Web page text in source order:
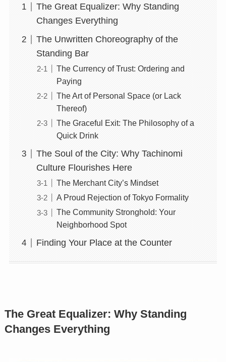
The Great Equalizer: Why Standing
Changes Everything
The Unwritten Choreography of the
Standing Bar
The Currency of Trust: Ordering and
Paying
The Art of Personal Space (or Lack
Thereof)
The Graceful Exit: The Philosophy of a
Quick Drink
The Soul of the City: Why Tachinomi
Culture Flourishes Here
The Merchant City’s Mindset
A Proud Rejection of Tokyo Formality
The Community Stronghold: Your
Neighborhood Spot
Finding Your Place at the Counter
The Great Equalizer: Why Standing
Changes Everything